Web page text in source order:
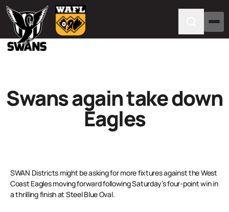
Swans again take down
Eagles
SWAN Districts might be asking for more fixtures against the West
Coast Eagles moving forward following Saturday’s four-point win in
a thrilling finish at Steel Blue Oval.